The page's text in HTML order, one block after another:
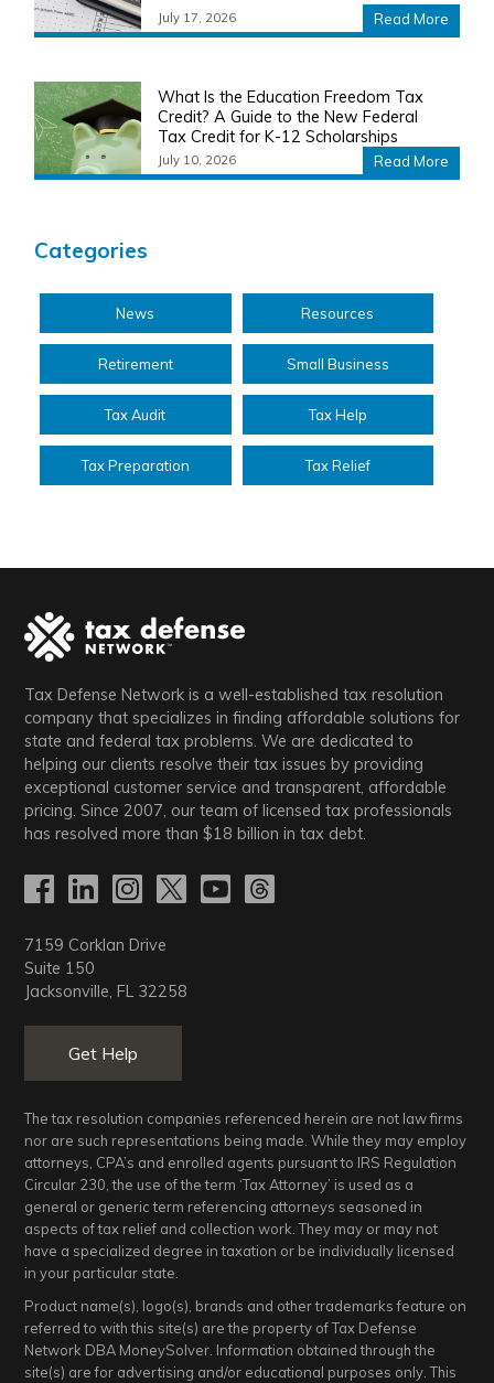
July 17, 2026 Read More
What Is the Education Freedom Tax
Credit? A Guide to the New Federal
Tax Credit for K-12 Scholarships
July 10, 2026 Read More
Categories
News Resources
Retirement Small Business
Tax Audit Tax Help
Tax Preparation Tax Relief
Tax Defense Network is a well-established tax resolution
company that specializes in finding affordable solutions for
state and federal tax problems. We are dedicated to
helping our clients resolve their tax issues by providing
exceptional customer service and transparent, affordable
pricing. Since 2007, our team of licensed tax professionals
has resolved more than$18 billion in tax debt.
7159 Corklan Drive
Suite 150
Jacksonville, FL 32258
Get Help
The tax resolution companies referenced herein are not law firms
nor are such representations being made. While they may employ
attorneys, CPA’s and enrolled agents pursuant to IRS Regulation
Circular 230, the use of the term ‘Tax Attorney’ is used as a
general or generic term referencing attorneys seasoned in
aspects of tax relief and collection work. They may or may not
have a specialized degree in taxation or be individually licensed
in your particular state.
Product name(s), logo(s), brands and other trademarks feature on
referred to with this site(s) are the property of Tax Defense
Network DBA MoneySolver. Information obtained through the
site(s) are for advertising and/or educational purposes only. This